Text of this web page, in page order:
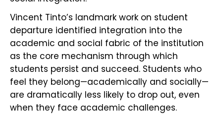
Vincent Tinto’s landmark work on student
departure identified integration into the
academic and social fabric of the institution
as the core mechanism through which
students persist and succeed. Students who
feel they belong—academically and socially—
are dramatically less likely to drop out, even
when they face academic challenges.